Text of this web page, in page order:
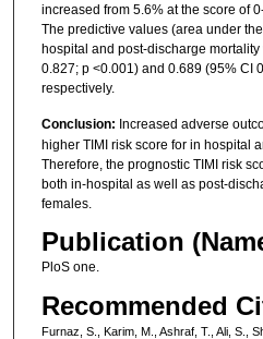
increased from 5.6% at the score of
The predictive values (area under
hospital and post-discharge
0.827; p <0.001) and 0.689 (95% CI
respectively.
Conclusion: Increased adverse
higher TIMI risk score for in hospital
Therefore, the prognostic TIMI risk
both in-hospital as well as post-
females.
Publication
PloS one.
Recommended
Furnaz, S., Karim, M., Ashraf, T., Ali, S.,